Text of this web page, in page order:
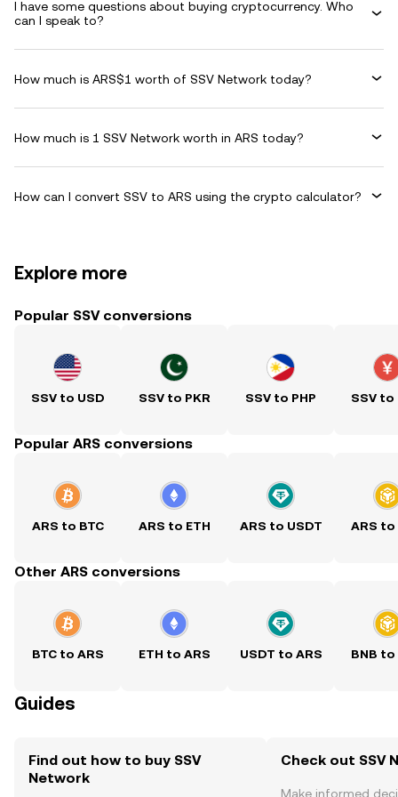
I have some questions about buying cryptocurrency. Who
can I speak to?
How much is ARS$1 worth of SSV Network today?
How much is 1 SSV Network worth in ARS today?
How can I convert SSV to ARS using the crypto calculator?
Explore more
Popular SSV conversions
SSV to USD SSV to PKR SSV to PHP SSV to
Popular ARS conversions
ARS to BTC ARS to ETH ARS to USDT ARS to
Other ARS conversions
BTC to ARS ETH to ARS USDT to ARS BNB to
Guides
Find out how to buy SSV
Network
Check out SSV
Make informed